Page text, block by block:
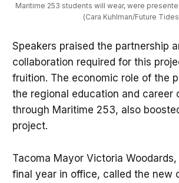
Maritime 253 students will wear, were
(Cara Kuhlman/Future
Speakers praised the partnership
collaboration required for this
fruition. The economic role of the
the regional education and career
through Maritime 253, also
project.
Tacoma Mayor Victoria
final year in office, called the new